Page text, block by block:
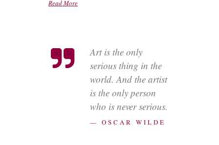
Read More
Art is the only
serious thing in the
world. And the artist
is the only person
who is never serious.
— OSCAR WILDE